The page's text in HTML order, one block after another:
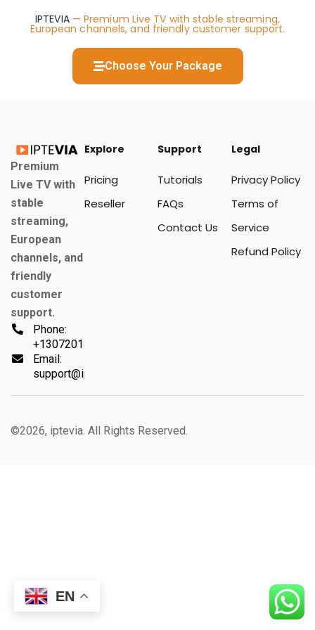
IPTEVIA — Premium Live TV with stable streaming,
European channels, and friendly customer support.
Choose Your Package
Premium
Live TV with
stable
streaming,
European
channels, and
friendly
customer
support.
Phone:
+13072018494
Email:
support@iptevia.com
Explore
Pricing
Reseller
Support
Tutorials
FAQs
Contact Us
Legal
Privacy Policy
Terms of
Service
Refund Policy
©2026, iptevia. All Rights Reserved.
EN